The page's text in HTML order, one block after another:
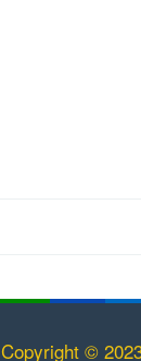
Copyright ©